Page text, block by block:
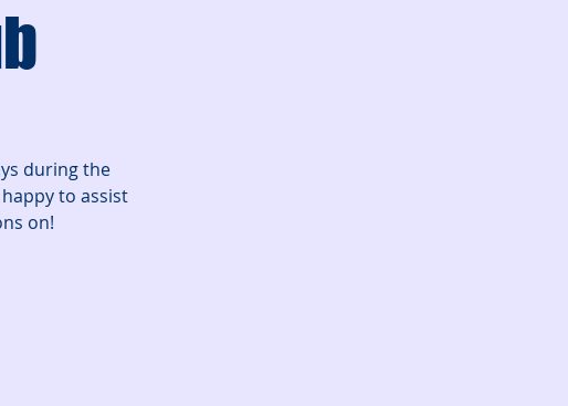
during the
to assist
on!